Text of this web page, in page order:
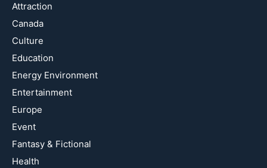
Attraction
Canada
Culture
Education
Energy Environment
Entertainment
Europe
Event
Fantasy & Fictional
Health